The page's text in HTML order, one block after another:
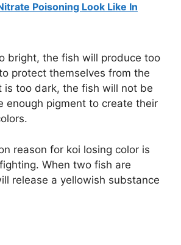
Poisoning Look Like In
bright, the fish will produce too
protect themselves from the
is too dark, the fish will not be
enough pigment to create their
reason for koi losing color is
When two fish are
release a yellowish substance